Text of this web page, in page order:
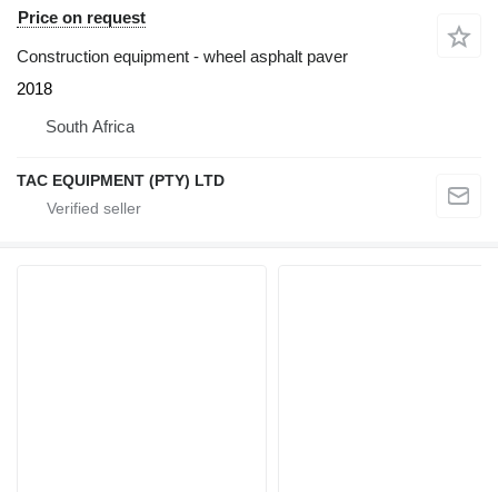
Price on request
Construction equipment - wheel asphalt paver
2018
South Africa
TAC EQUIPMENT (PTY) LTD